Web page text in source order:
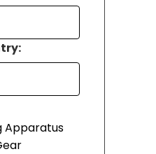
Apparatus